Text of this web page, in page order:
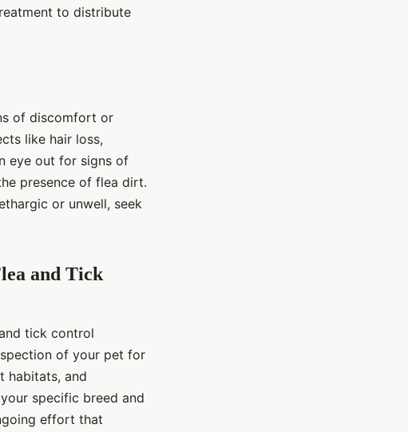
to distribute
of discomfort or
like hair loss,
eye out for signs of
presence of flea dirt.
or unwell, seek
and Tick
tick control
of your pet for
habitats, and
specific breed and
effort that